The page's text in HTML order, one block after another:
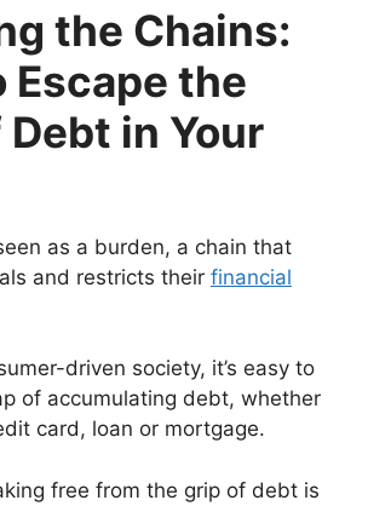
the Chains:
Escape the
in Your
as a burden, a chain that
and restricts their financial
driven society, it’s easy to
of accumulating debt, whether
card, loan or mortgage.
free from the grip of debt is